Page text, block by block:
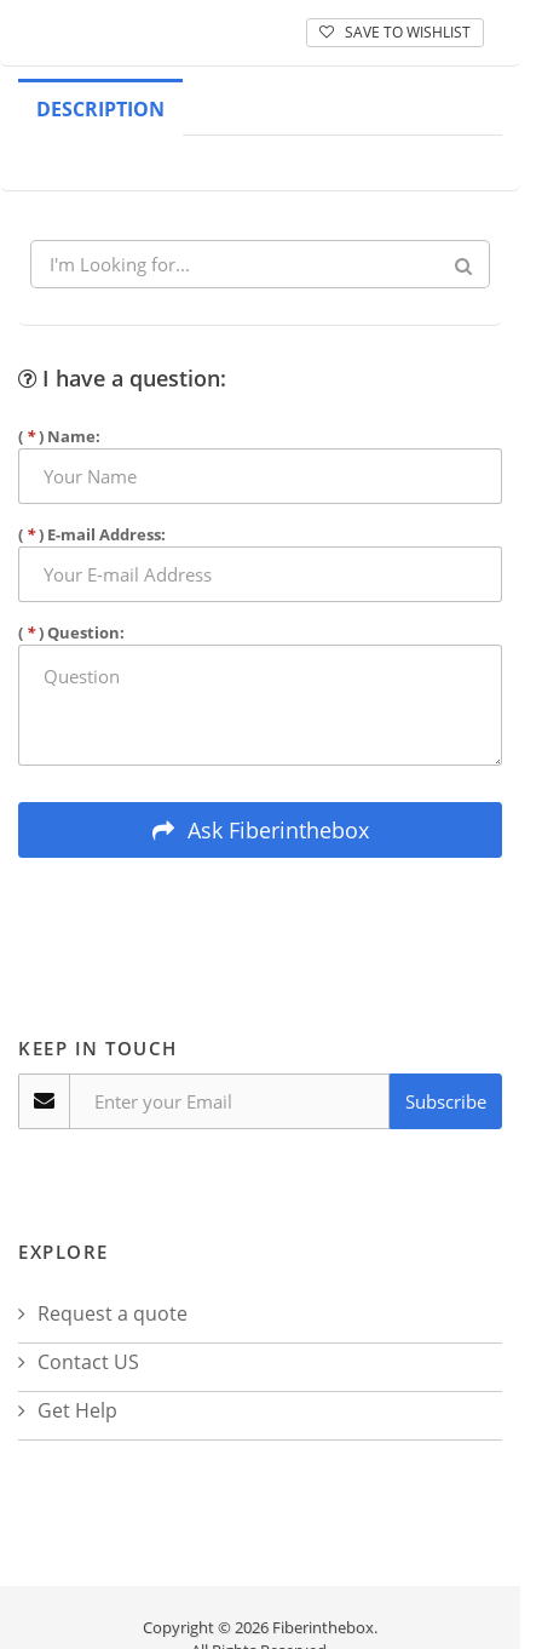
SAVE TO WISHLIST
DESCRIPTION
I have a question:
( *) Name:
( *) E-mail Address:
( *) Question:
Ask Fiberinthebox
KEEP IN TOUCH
Subscribe
EXPLORE
Request a quote
Contact US
Get Help
Copyright © 2026 Fiberinthebox.